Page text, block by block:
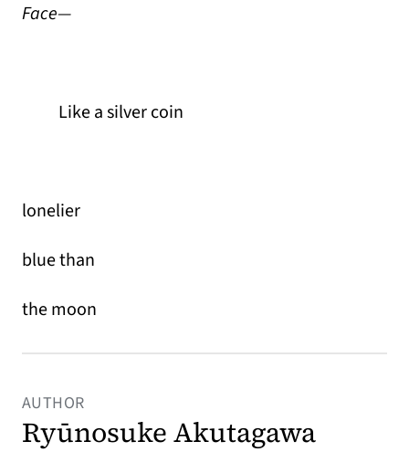
Face—
Like a silver coin
lonelier
blue than
the moon
AUTHOR
Ryūnosuke Akutagawa